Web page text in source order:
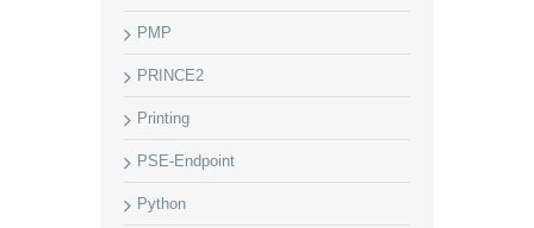
PMP
PRINCE2
Printing
PSE-Endpoint
Python